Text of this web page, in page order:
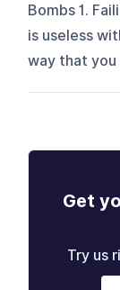
Bombs 1.
is useless
way that you
Get
Try us